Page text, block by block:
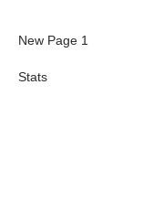
New Page 1
Stats